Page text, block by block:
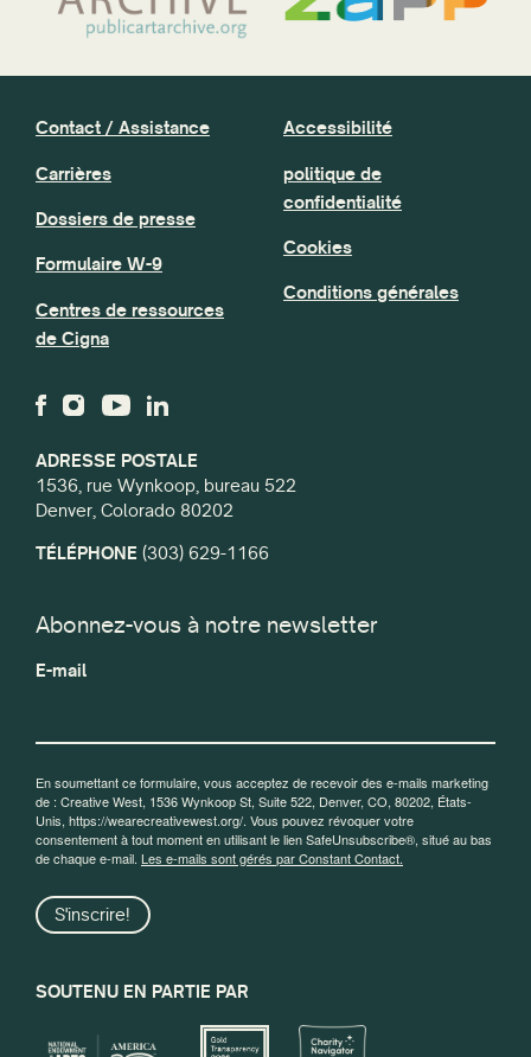
ADRESSE POSTALE
1536, rue Wynkoop, bureau 522
Denver, Colorado 80202
TÉLÉPHONE (303) 629-1166
Contact / Assistance
Carrières
Dossiers de presse
Formulaire W-9
Centres de ressources
de Cigna
Accessibilité
politique de
confidentialité
Cookies
Conditions générales
Abonnez-vous à notre newsletter
E-mail
En soumettant ce formulaire, vous acceptez de recevoir des e-mails marketing
de : Creative West, 1536 Wynkoop St, Suite 522, Denver, CO, 80202, États-
Unis, https://wearecreativewest.org/. Vous pouvez révoquer votre
consentement à tout moment en utilisant le lien SafeUnsubscribe®, situé au bas
de chaque e-mail. Les e-mails sont gérés par Constant Contact.
S'inscrire!
SOUTENU EN PARTIE PAR